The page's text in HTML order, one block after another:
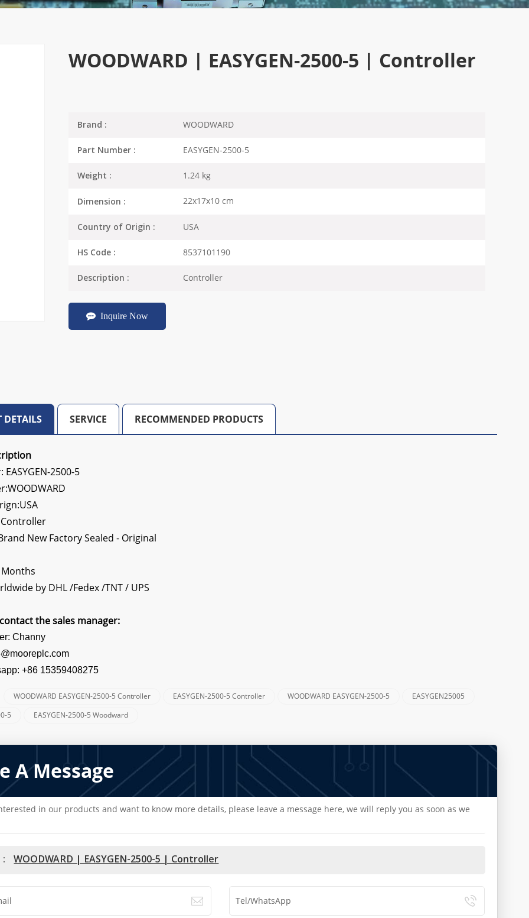
WOODWARD | EASYGEN-2500-5 | Controller
Brand : WOODWARD
Part Number : EASYGEN-2500-5
Weight : 1.24 kg
Dimension : 22x17x10 cm
Country of Origin : USA
HS Code : 8537101190
Description : Controller
Inquire Now
DETAILS SERVICE RECOMMENDED PRODUCTS
2500-5
Controller
New Factory Sealed - Original
by DHL /Fedex /TNT / UPS
the sales manager:
Channy
+86 15359408275
WOODWARD EASYGEN-2500-5 Controller EASYGEN-2500-5 Controller WOODWARD EASYGEN-2500-5
EASYGEN25005
5
EASYGEN-2500-5 Woodward
A Message
in our products and want to know more details, please leave a message here, we will reply you as soon as we
: WOODWARD | EASYGEN-2500-5 | Controller